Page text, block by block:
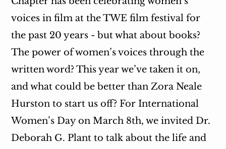
voices in film at the TWE film festival for
the past 20 years - but what about books?
The power of women’s voices through the
written word? This year we’ve taken it on,
and what could be better than Zora Neale
Hurston to start us off? For International
Women’s Day on March 8th, we invited Dr.
Deborah G. Plant to talk about the life and